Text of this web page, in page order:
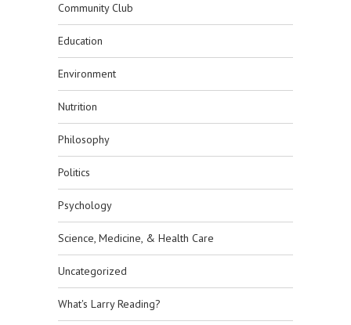
Community Club
Education
Environment
Nutrition
Philosophy
Politics
Psychology
Science, Medicine, & Health Care
Uncategorized
What's Larry Reading?